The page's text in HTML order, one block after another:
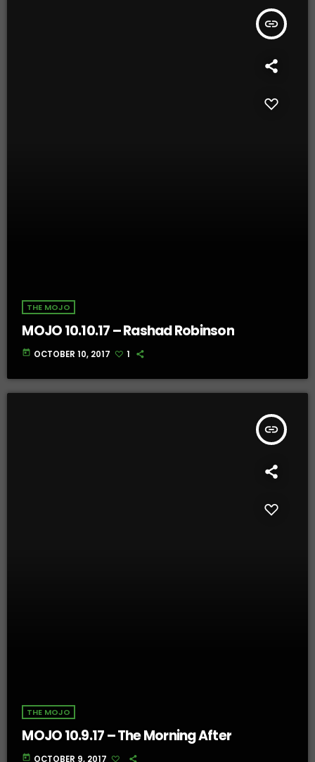
insert_link
THE MOJO
MOJO 10.10.17 – Rashad Robinson
today OCTOBER 10, 2017 1
insert_link
THE MOJO
MOJO 10.9.17 – The Morning After
today OCTOBER 9, 2017